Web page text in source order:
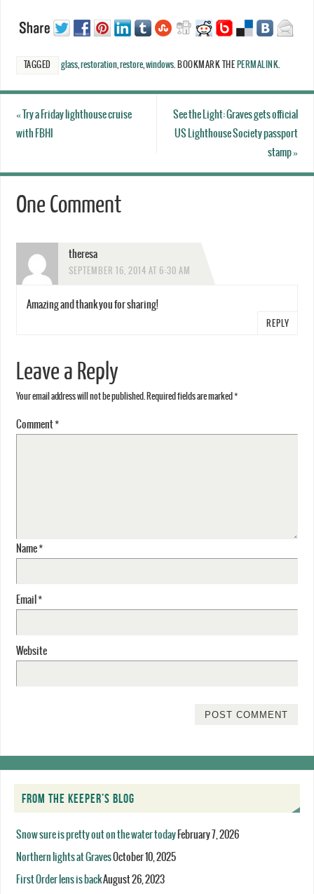
TAGGED glass, restoration, restore, windows. BOOKMARK THE PERMALINK
«Try a Friday lighthouse cruise
with FBHI
See the Light: Graves gets official
US Lighthouse Society passport
stamp»
One Comment
theresa
SEPTEMBER 16, 2014 AT 6:30 AM
Amazing and thank you for sharing!
REPLY
Leave a Reply
Your email address will not be published. Required fields are marked *
Comment*
Name*
Email *
Website
FROM THE KEEPER’S BLOG
Snow sure is pretty out on the water today February 7, 2026
Northern lights at GravesOctober 10, 2025
First Order lens is backAugust 26, 2023